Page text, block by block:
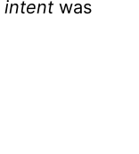
intent was